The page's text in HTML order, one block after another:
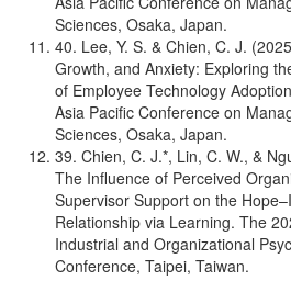
Sciences, Osaka, Japan.
40. Lee, Y. S. & Chien, C. J.
Growth, and Anxiety: Exploring
of Employee Technology
Asia Pacific Conference on
Sciences, Osaka, Japan.
39. Chien, C. J.*, Lin, C. W., &
The Influence of Perceived
Supervisor Support on the
Relationship via Learning. The
Industrial and Organizational
Conference, Taipei, Taiwan.